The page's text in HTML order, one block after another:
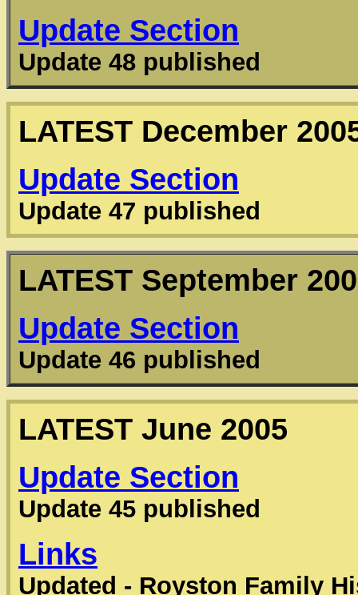
Update Section
Update 48 published
LATEST December
Update Section
Update 47 published
LATEST September
Update Section
Update 46 published
LATEST June 2005
Update Section
Update 45 published
Links
Updated - Royston Family